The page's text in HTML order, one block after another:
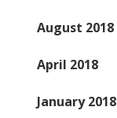
August 2018
April 2018
January 2018